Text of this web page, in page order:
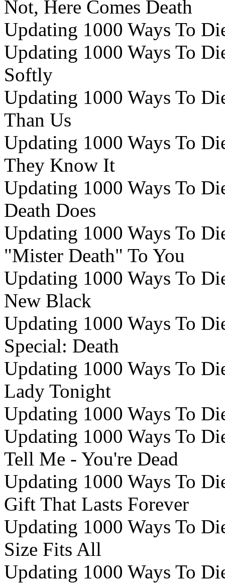
Not, Here Comes Death
Updating 1000 Ways To
Updating 1000 Ways To
Softly
Updating 1000 Ways To
Than Us
Updating 1000 Ways To
They Know It
Updating 1000 Ways To
Death Does
Updating 1000 Ways To
"Mister Death" To You
Updating 1000 Ways To
New Black
Updating 1000 Ways To
Special: Death
Updating 1000 Ways To
Lady Tonight
Updating 1000 Ways To
Updating 1000 Ways To
Tell Me - You're Dead
Updating 1000 Ways To
Gift That Lasts Forever
Updating 1000 Ways To
Size Fits All
Updating 1000 Ways To